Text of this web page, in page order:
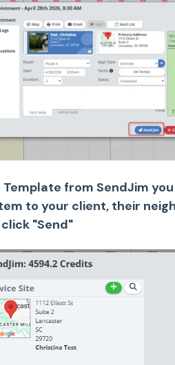
from SendJim
to your client, their
"Send"